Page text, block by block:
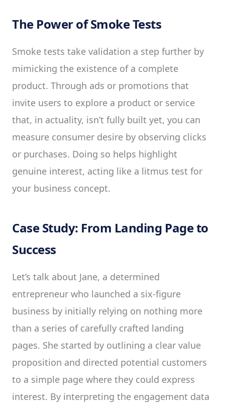
The Power of Smoke Tests
Smoke tests take validation a step further by
mimicking the existence of a complete
product. Through ads or promotions that
invite users to explore a product or service
that, in actuality, isn’t fully built yet, you can
measure consumer desire by observing clicks
or purchases. Doing so helps highlight
genuine interest, acting like a litmus test for
your business concept.
Case Study: From Landing Page to
Success
Let’s talk about Jane, a determined
entrepreneur who launched a six-figure
business by initially relying on nothing more
than a series of carefully crafted landing
pages. She started by outlining a clear value
proposition and directed potential customers
to a simple page where they could express
interest. By interpreting the engagement data